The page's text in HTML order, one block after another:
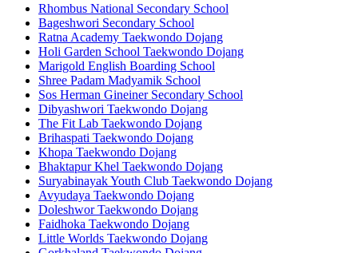
Rhombus National Secondary School
Bageshwori Secondary School
Ratna Academy Taekwondo Dojang
Holi Garden School Taekwondo Dojang
Marigold English Boarding School
Shree Padam Madyamik School
Sos Herman Gineiner Secondary School
Dibyashwori Taekwondo Dojang
The Fit Lab Taekwondo Dojang
Brihaspati Taekwondo Dojang
Khopa Taekwondo Dojang
Bhaktapur Khel Taekwondo Dojang
Suryabinayak Youth Club Taekwondo Dojang
Avyudaya Taekwondo Dojang
Doleshwor Taekwondo Dojang
Faidhoka Taekwondo Dojang
Little Worlds Taekwondo Dojang